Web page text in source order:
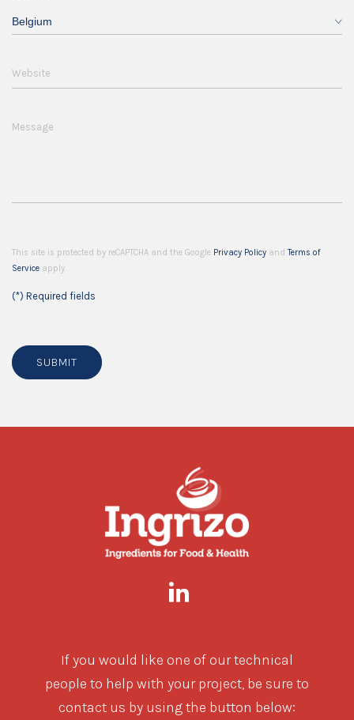
Belgium
Website
Message
This site is protected by reCAPTCHA and the Google Privacy Policy andTerms of
Service apply.
(*) Required fields
SUBMIT
If you would like one of our technical
people to help with your project, be sure to
contact us by using the button below: